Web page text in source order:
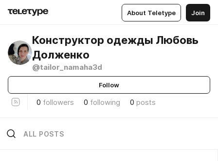
About Teletype Join
Конструктор одежды Любовь
Долженко
@tailor_namaha3d
Follow
0 followers 0 following 0 posts
ALL POSTS